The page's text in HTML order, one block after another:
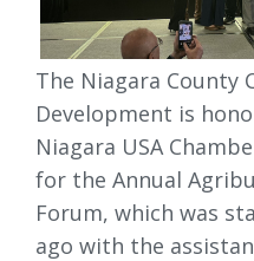
The Niagara County
Development is
Niagara USA
for the Annual
Forum, which was
ago with the